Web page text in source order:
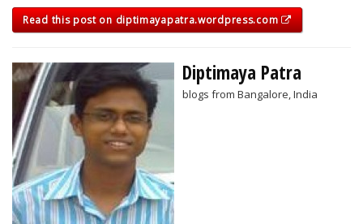
Read this post on diptimayapatra.wordpress.com
Diptimaya Patra
blogs from Bangalore, India